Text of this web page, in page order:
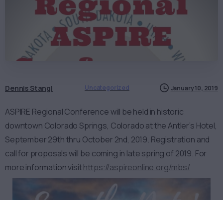
Dennis Stangl Uncategorized January 10, 2019
ASPIRE Regional Conference will be held in historic
downtown Colorado Springs, Colorado at the Antler’s Hotel,
September 29th thru October 2nd, 2019. Registration and
call for proposals will be coming in late spring of 2019. For
more information visithttps://aspireonline.org/mbs/